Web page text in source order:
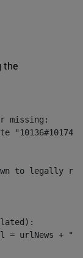
the
missing:
legally refer